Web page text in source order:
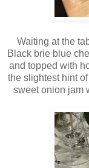
Waiting at the
Black brie blue
and topped with
the slightest hint
sweet onion jam